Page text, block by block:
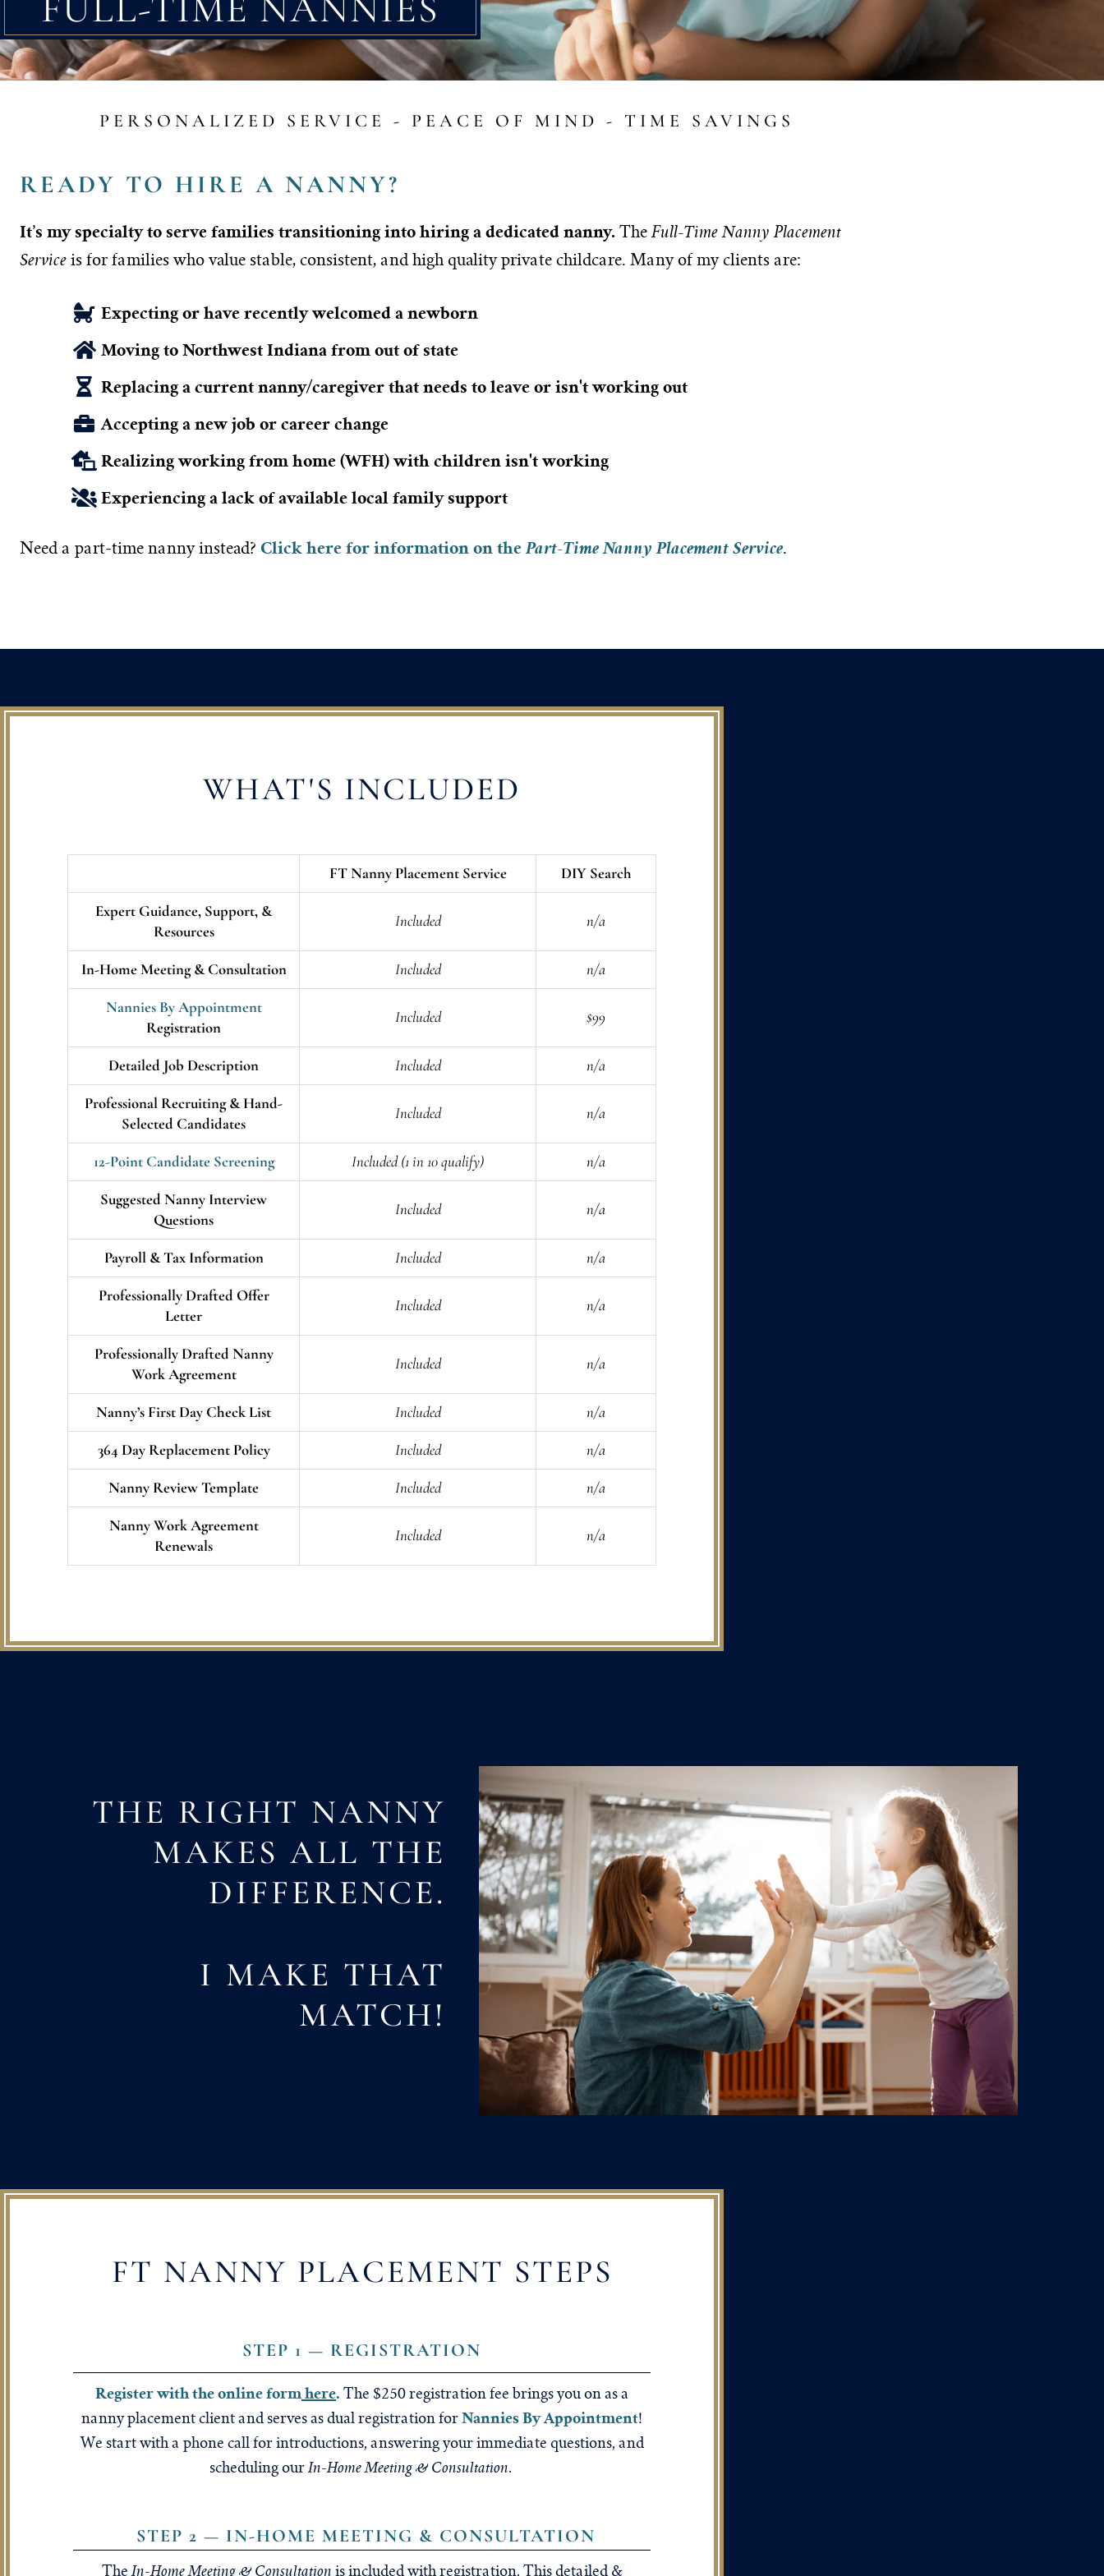
PERSONALIZED SERVICE - PEACE OF MIND - TIME SAVINGS
READY TO HIRE A NANNY?
It’s my specialty to serve families transitioning into hiring a dedicated nanny. The Full-Time Nanny Placement
Service is for families who value stable, consistent, and high quality private childcare. Many of my clients are:
Expecting or have recently welcomed a newborn
Moving to Northwest Indiana from out of state
Replacing a current nanny/caregiver that needs to leave or isn't working out
Accepting a new job or career change
Realizing working from home (WFH) with children isn't working
Experiencing a lack of available local family support
Need a part-time nanny instead? Click here for information on thePart-Time Nanny Placement Service.
WHAT'S INCLUDED
FT Nanny Placement Service DIY Search
Expert Guidance, Support, &
Resources
Included n/a
In-Home Meeting & Consultation Included n/a
Nannies By Appointment
Registration
Included $99
Detailed Job Description Included n/a
Professional Recruiting & Hand-
Selected Candidates
Included n/a
12-Point Candidate Screening Included (1 in 10 qualify) n/a
Suggested Nanny Interview
Questions
Included n/a
Payroll & Tax Information Included n/a
Professionally Drafted Offer
Letter
Included n/a
Professionally Drafted Nanny
Work Agreement
Included n/a
Nanny’s First Day Check List Included n/a
364 Day Replacement Policy Included n/a
Nanny Review Template Included n/a
Nanny Work Agreement
Renewals
Included n/a
THE RIGHT NANNY
MAKES ALL THE
DIFFERENCE.
I MAKE THAT
MATCH!
FT NANNY PLACEMENT STEPS
STEP 1 — REGISTRATION
Register with the online formhere. The $250 registration fee brings you on as a
nanny placement client and serves as dual registration for Nannies By Appointment!
We start with a phone call for introductions, answering your immediate questions, and
scheduling our In-Home Meeting & Consultation.
STEP 2 — IN-HOME MEETING & CONSULTATION
The In-Home Meeting & Consultation is included with registration. This detailed &